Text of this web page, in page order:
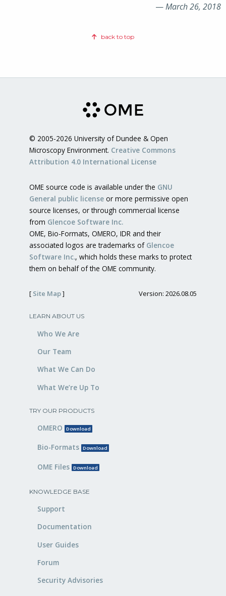
—March 26, 2018
back to top
© 2005-2026 University of Dundee & Open
Microscopy Environment. Creative Commons
Attribution 4.0 International License
OME source code is available under the GNU
General public license or more permissive open
source licenses, or through commercial license
from Glencoe Software Inc.
OME, Bio-Formats, OMERO, IDR and their
associated logos are trademarks of Glencoe
Software Inc., which holds these marks to protect
them on behalf of the OME community.
[ Site Map] Version: 2026.08.05
LEARN ABOUT US
Who We Are
Our Team
What We Can Do
What We’re Up To
TRY OUR PRODUCTS
OMERO Download
Bio-Formats Download
OME Files Download
KNOWLEDGE BASE
Support
Documentation
User Guides
Forum
Security Advisories